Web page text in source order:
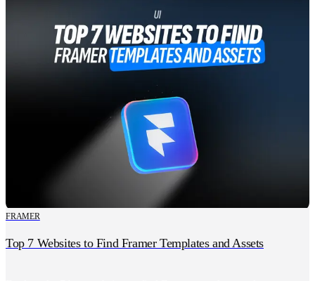
FRAMER
Top 7 Websites to Find Framer Templates and Assets